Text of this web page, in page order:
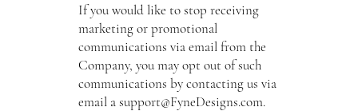
If you would like to stop receiving
marketing or promotional
communications via email from the
Company, you may opt out of such
communications by contacting us via
email asupport@FyneDesigns.com.